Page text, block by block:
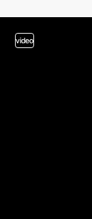
video